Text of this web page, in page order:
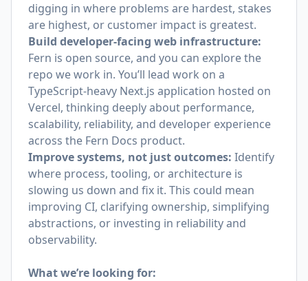
digging in where problems are hardest, stakes
are highest, or customer impact is greatest.
Build developer-facing web infrastructure:
Fern is open source, and you can explore the
repo we work in. You’ll lead work on a
TypeScript-heavy Next.js application hosted on
Vercel, thinking deeply about performance,
scalability, reliability, and developer experience
across the Fern Docs product.
Improve systems, not just outcomes: Identify
where process, tooling, or architecture is
slowing us down and fix it. This could mean
improving CI, clarifying ownership, simplifying
abstractions, or investing in reliability and
observability.
What we’re looking for: